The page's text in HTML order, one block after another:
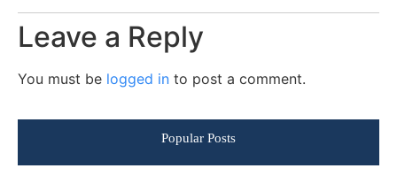
Leave a Reply
You must be logged in to post a comment.
Popular Posts